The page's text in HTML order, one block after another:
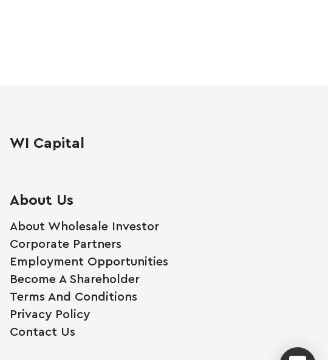
WI Capital
About Us
About Wholesale Investor
Corporate Partners
Employment Opportunities
Become A Shareholder
Terms And Conditions
Privacy Policy
Contact Us